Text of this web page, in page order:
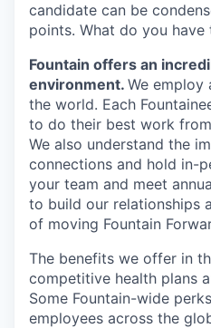
candidate can be
points. What do you have
Fountain offers an
environment. We employ
the world. Each
to do their best work
We also understand the
connections and hold in-
your team and meet
to build our relationships
of moving Fountain
The benefits we offer in
competitive health plans
Some Fountain-wide
employees across the